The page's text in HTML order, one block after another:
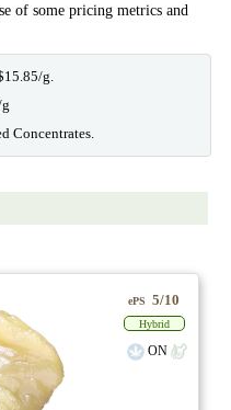
of some pricing metrics and
g.
Concentrates.
ePS 5/10
Hybrid
ON